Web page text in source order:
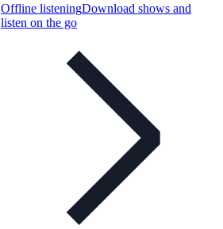
Offline listeningDownload shows and
listen on the go